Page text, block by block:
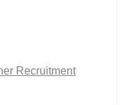
Recruitment